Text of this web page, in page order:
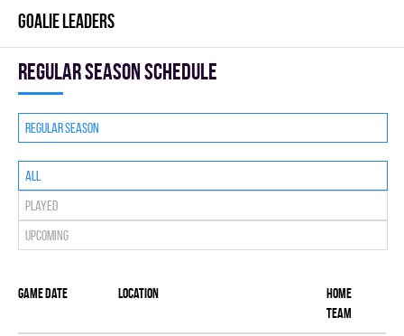
GOALIE LEADERS
Regular season Schedule
Regular season
All
Played
Upcoming
Game date Location
Home
team